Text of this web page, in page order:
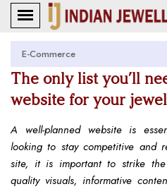
E-Commerce
The only list you’ll
website for your
A well-planned website is
looking to stay competitive and
site, it is important to strike
quality visuals, informative